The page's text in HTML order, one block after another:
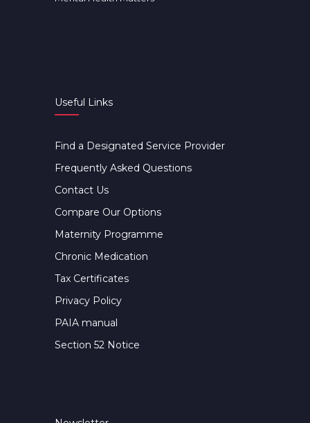
Useful Links
Find a Designated Service Provider
Frequently Asked Questions
Contact Us
Compare Our Options
Maternity Programme
Chronic Medication
Tax Certificates
Privacy Policy
PAIA manual
Section 52 Notice